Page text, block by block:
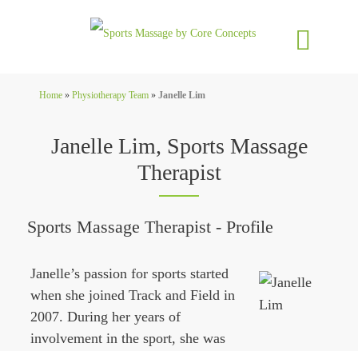
Home »Physiotherapy Team »Janelle Lim
Janelle Lim, Sports Massage
Therapist
Sports Massage Therapist - Profile
Janelle’s passion for sports started
when she joined Track and Field in
2007. During her years of
involvement in the sport, she was